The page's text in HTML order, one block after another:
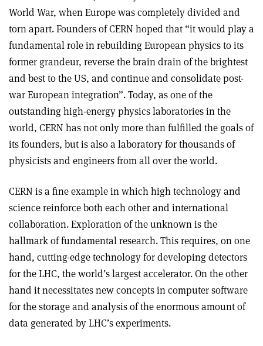
World War, when Europe was completely divided and
torn apart. Founders of CERN hoped that “it would play a
fundamental role in rebuilding European physics to its
former grandeur, reverse the brain drain of the brightest
and best to the US, and continue and consolidate post-
war European integration”. Today, as one of the
outstanding high-energy physics laboratories in the
world, CERN has not only more than fulfilled the goals of
its founders, but is also a laboratory for thousands of
physicists and engineers from all over the world.
CERN is a fine example in which high technology and
science reinforce both each other and international
collaboration. Exploration of the unknown is the
hallmark of fundamental research. This requires, on one
hand, cutting-edge technology for developing detectors
for the LHC, the world’s largest accelerator. On the other
hand it necessitates new concepts in computer software
for the storage and analysis of the enormous amount of
data generated by LHC’s experiments.